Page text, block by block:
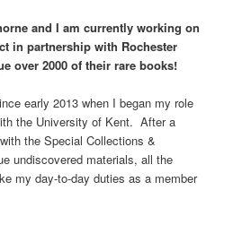
and I am currently working on
in partnership with Rochester
over 2000 of their rare books!
early 2013 when I began my role
the University of Kent. After a
the Special Collections &
undiscovered materials, all the
my day-to-day duties as a member